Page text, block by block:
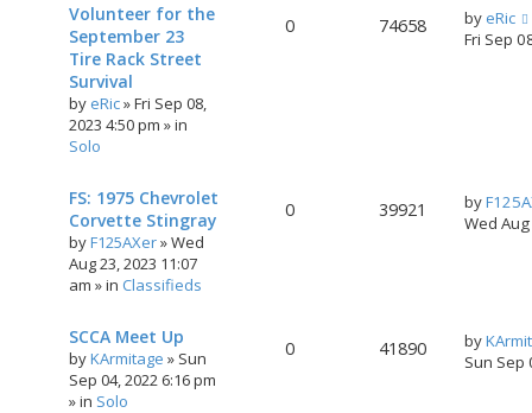
Volunteer for the
September 23
Tire Rack Street
Survival
by eRic»Fri Sep 08,
2023 4:50 pm » in
Solo
0 74658 by eRic
Fri Sep
FS: 1975 Chevrolet
Corvette Stingray
byF125AXer»Wed
Aug 23, 2023 11:07
am » in Classifieds
0 39921 by
Wed
SCCA Meet Up
byKArmitage » Sun
Sep 04, 2022 6:16 pm
» in Solo
0 41890 by
Sun Sep